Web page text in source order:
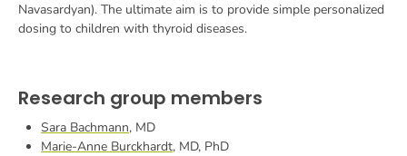
Navasardyan). The ultimate aim is to provide simple personalized
dosing to children with thyroid diseases.
Research group members
Sara Bachmann, MD
Marie-Anne Burckhardt, MD, PhD